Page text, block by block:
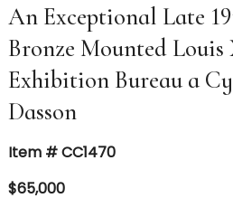
An Exceptional Late
Bronze Mounted
Exhibition Bureau a
Dasson
Item # CC1470
$65,000